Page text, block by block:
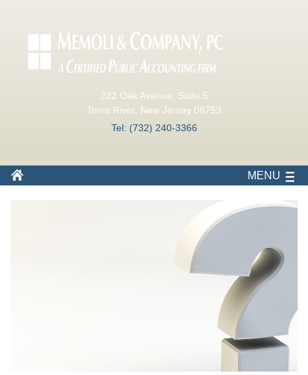
222 Oak Avenue, Suite 5
Toms River, New Jersey 08753
Tel: (732) 240-3366
MENU